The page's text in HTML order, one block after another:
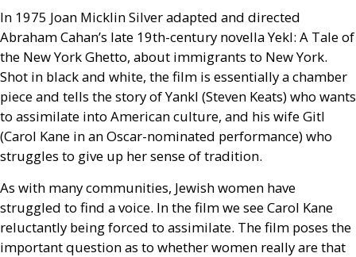
In 1975 Joan Micklin Silver adapted and directed
Abraham Cahan’s late 19th-century novella Yekl: A Tale of
the New York Ghetto, about immigrants to New York.
Shot in black and white, the film is essentially a chamber
piece and tells the story of Yankl (Steven Keats) who wants
to assimilate into American culture, and his wife Gitl
(Carol Kane in an Oscar-nominated performance) who
struggles to give up her sense of tradition.
As with many communities, Jewish women have
struggled to find a voice. In the film we see Carol Kane
reluctantly being forced to assimilate. The film poses the
important question as to whether women really are that